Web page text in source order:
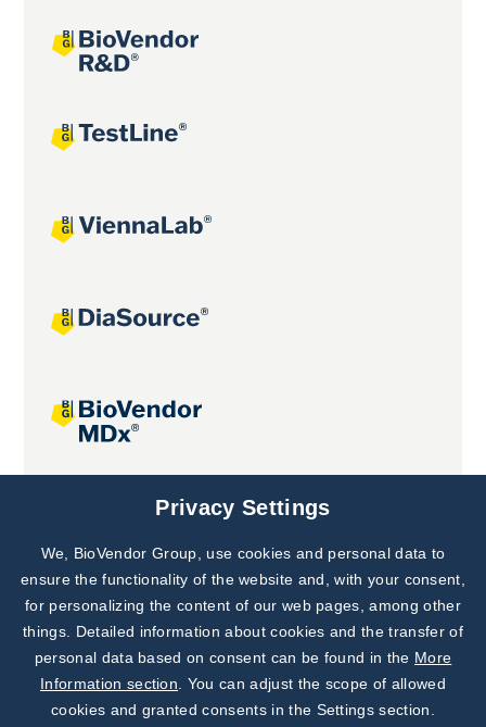
Joint projects
Subscribe to
Our Newsletter!
Discover News from
BioVendor R&D
Privacy Settings
We, BioVendor Group, use cookies and personal data to
ensure the functionality of the website and, with your consent,
for personalizing the content of our web pages, among other
things. Detailed information about cookies and the transfer of
personal data based on consent can be found in the More
Information section . You can adjust the scope of allowed
cookies and granted consents in the Settings section.